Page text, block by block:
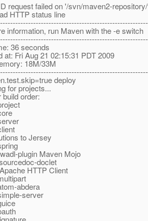
request failed on '/svn/maven2-
HTTP status line
information, run Maven with the -e switch
36 seconds
at: Fri Aug 21 02:15:31 PDT 2009
18M/33M
deploy
for projects...
order:
to Jersey
plugin Maven Mojo
doclet
HTTP Client
abdera
server